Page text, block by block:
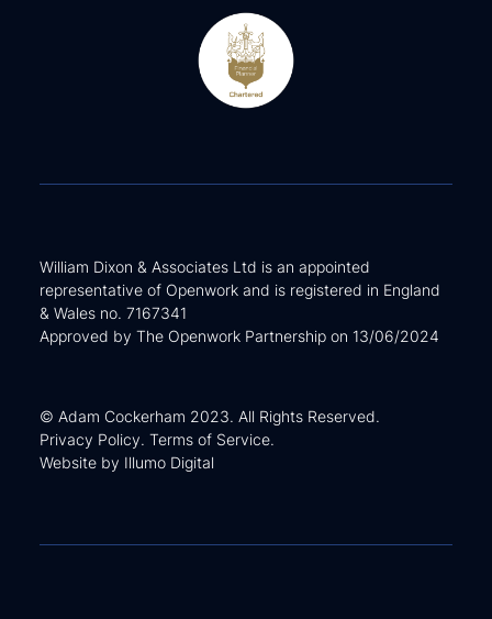
William Dixon & Associates Ltd is an appointed
representative of Openwork and is registered in England
& Wales no. 7167341
Approved by The Openwork Partnership on 13/06/2024
© Adam Cockerham 2023. All Rights Reserved.
Privacy Policy. Terms of Service.
Website by Illumo Digital